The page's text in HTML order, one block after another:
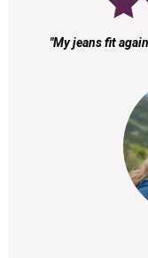
"My jeans fit